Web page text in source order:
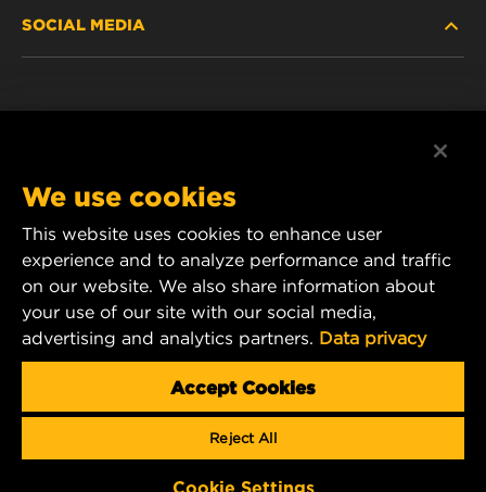
PASSENGER CAR AND LIGHT TRUCK
CAREER
DATA PRIVACY
LEGAL NOTICE
SOCIAL MEDIA
YouTube
1 Wix Way
P.O. Box 1967
Gastonia, NC 28054
Product & Customer Service Email:
wix_filters_asia@mann-hummel.com
Copyright 2024 MANN+HUMMEL. All rights reserved.
We use cookies
This website uses cookies to enhance user
experience and to analyze performance and traffic
on our website. We also share information about
your use of our site with our social media,
advertising and analytics partners. Data privacy
Accept Cookies
Reject All